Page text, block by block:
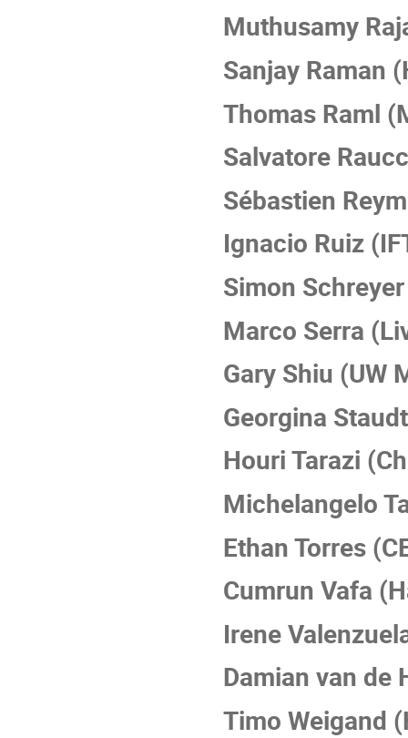
Muthusamy
Sanjay Raman
Thomas Raml
Salvatore
Sébastien
Ignacio Ruiz
Simon
Marco Serra
Gary Shiu (UW
Georgina
Houri Tarazi
Michelangelo
Ethan Torres
Cumrun Vafa
Irene
Damian van de
Timo Weigand